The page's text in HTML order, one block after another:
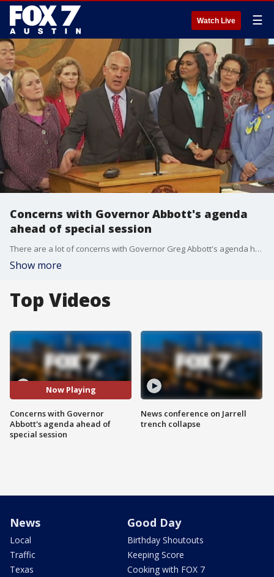
Watch Live ☰
Concerns with Governor Abbott's agenda
ahead of special session
There are a lot of concerns with Governor Greg Abbott's agenda heading into Tuesday. Many are calling on him to focus on real solutions to the challenges facing Texas in the special session.
Show more
Top Videos
Now Playing
Concerns with Governor
Abbott's agenda ahead of
special session
News conference on Jarrell
trench collapse
News
Local
Traffic
Texas
Good Day
Birthday Shoutouts
Keeping Score
Cooking with FOX 7